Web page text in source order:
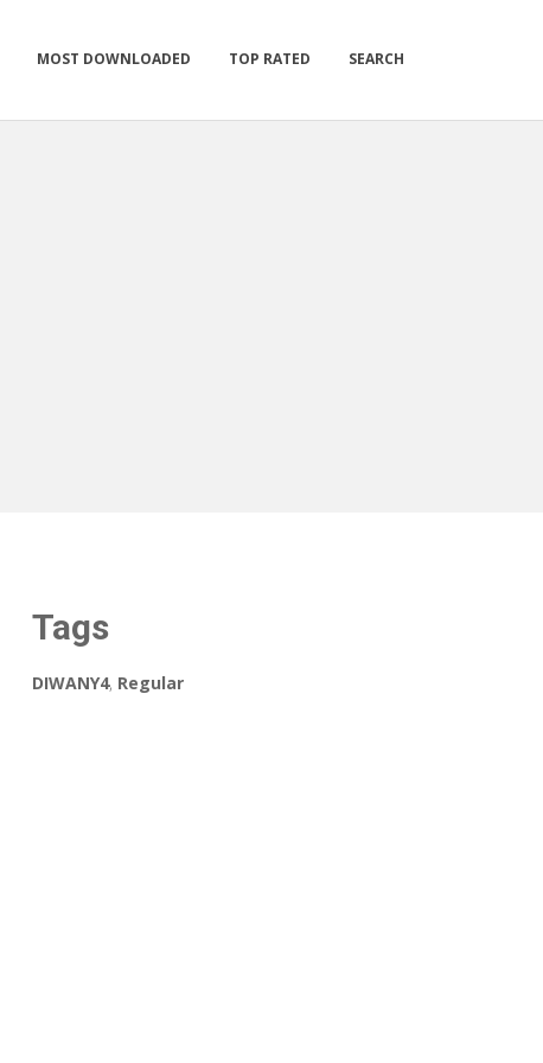
MOST DOWNLOADED TOP RATED SEARCH
Tags
DIWANY4, Regular